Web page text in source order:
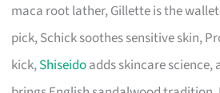
maca root lather, Gillette is the
pick, Schick soothes sensitive skin,
kick,Shiseidoadds skincare science,